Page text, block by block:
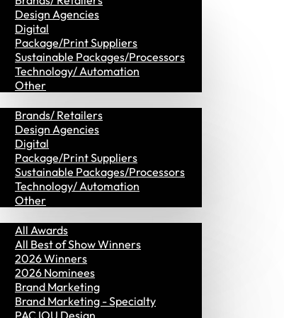
Design Agencies
Digital
Package/Print Suppliers
Sustainable Packages/Processors
Technology/ Automation
Other
MVP Members
Brands/ Retailers
Design Agencies
Digital
Package/Print Suppliers
Sustainable Packages/Processors
Technology/ Automation
Other
Awards
All Awards
All Best of Show Winners
2026 Winners
2026 Nominees
Brand Marketing
Brand Marketing - Specialty